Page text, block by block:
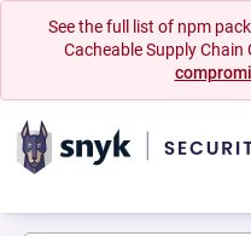
See the full list of npm
Cacheable Supply